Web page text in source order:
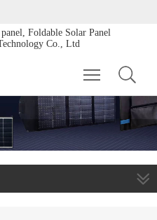
Toggle